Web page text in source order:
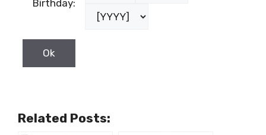
the fields marked with
First name: